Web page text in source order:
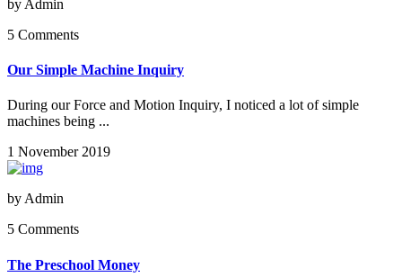
by Admin
5 Comments
Our Simple Machine Inquiry
During our Force and Motion Inquiry, I noticed a lot of simple
machines being ...
1 November 2019
by Admin
5 Comments
The Preschool Money